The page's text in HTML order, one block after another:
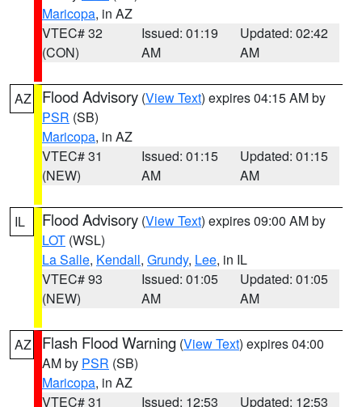
Maricopa, in AZ
VTEC# 32
(CON)
Issued: 01:19
AM
Updated: 02:42
AM
AZ Flood Advisory (View Text) expires 04:15 AM by
PSR (SB)
Maricopa, in AZ
VTEC# 31
(NEW)
Issued: 01:15
AM
Updated: 01:15
AM
IL Flood Advisory (View Text) expires 09:00 AM by
LOT (WSL)
La Salle, Kendall, Grundy, Lee, in IL
VTEC# 93
(NEW)
Issued: 01:05
AM
Updated: 01:05
AM
AZ Flash Flood Warning (View Text) expires 04:00
AM by PSR (SB)
Maricopa, in AZ
VTEC# 31
Issued: 12:53
Updated: 12:53